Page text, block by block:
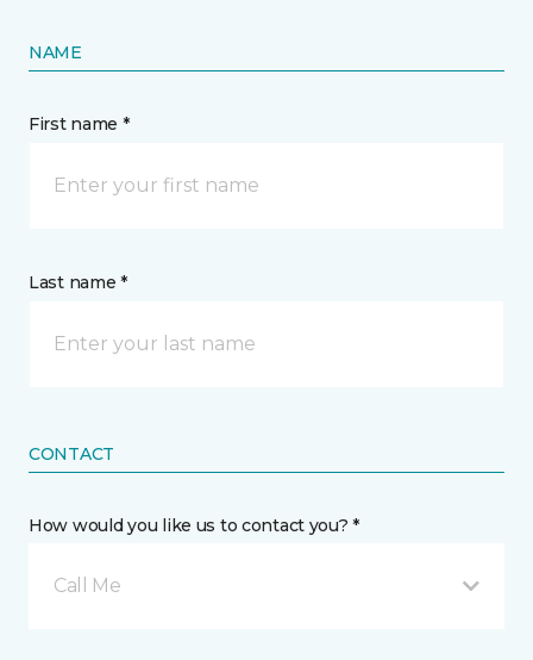
NAME
First name *
Last name *
CONTACT
How would you like us to contact you? *
Call Me